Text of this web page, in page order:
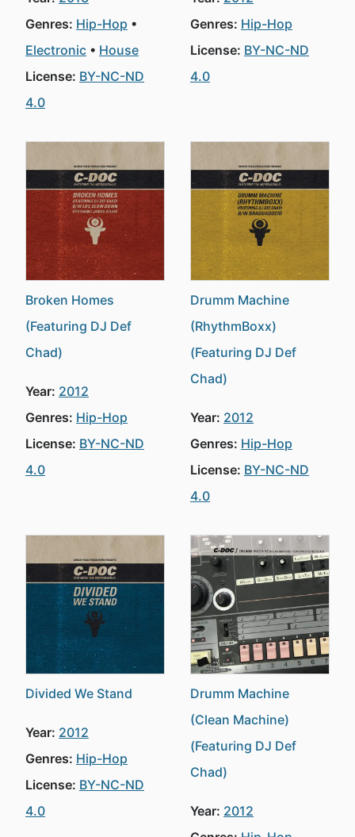
Genres: Hip-Hop
Electronic
House
License: BY-NC-ND
4.0
Genres: Hip-Hop
License: BY-NC-ND
4.0
Broken Homes
(Featuring DJ Def
Chad)
Year: 2012
Genres: Hip-Hop
License: BY-NC-ND
4.0
Drumm Machine
(RhythmBoxx)
(Featuring DJ Def
Chad)
Year: 2012
Genres: Hip-Hop
License: BY-NC-ND
4.0
Divided We Stand
Year: 2012
Genres: Hip-Hop
License: BY-NC-ND
4.0
Drumm Machine
(Clean Machine)
(Featuring DJ Def
Chad)
Year: 2012